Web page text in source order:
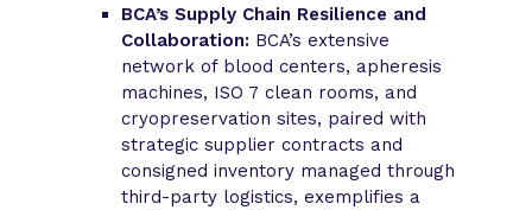
BCA’s Supply Chain Resilience and
Collaboration: BCA’s extensive
network of blood centers, apheresis
machines, ISO 7 clean rooms, and
cryopreservation sites, paired with
strategic supplier contracts and
consigned inventory managed through
third-party logistics, exemplifies a